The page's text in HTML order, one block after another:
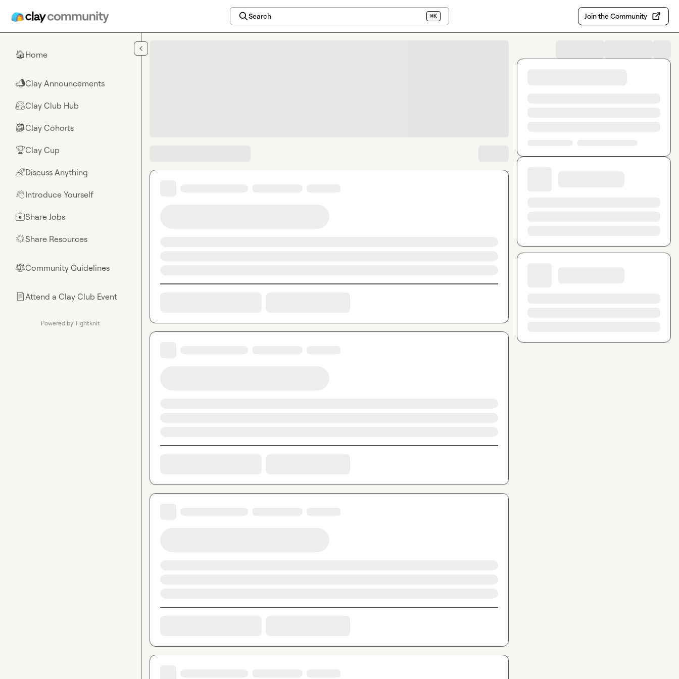
Search ⌘K Join the Community
🏠Home
📣Clay Announcements
🤗Clay Club Hub
🎒Clay Cohorts
🏆Clay Cup
🌈Discuss Anything
👋Introduce Yourself
💼Share Jobs
🌟Share Resources
⚖︎Community Guidelines
📄Attend a Clay Club Event
Powered by Tightknit